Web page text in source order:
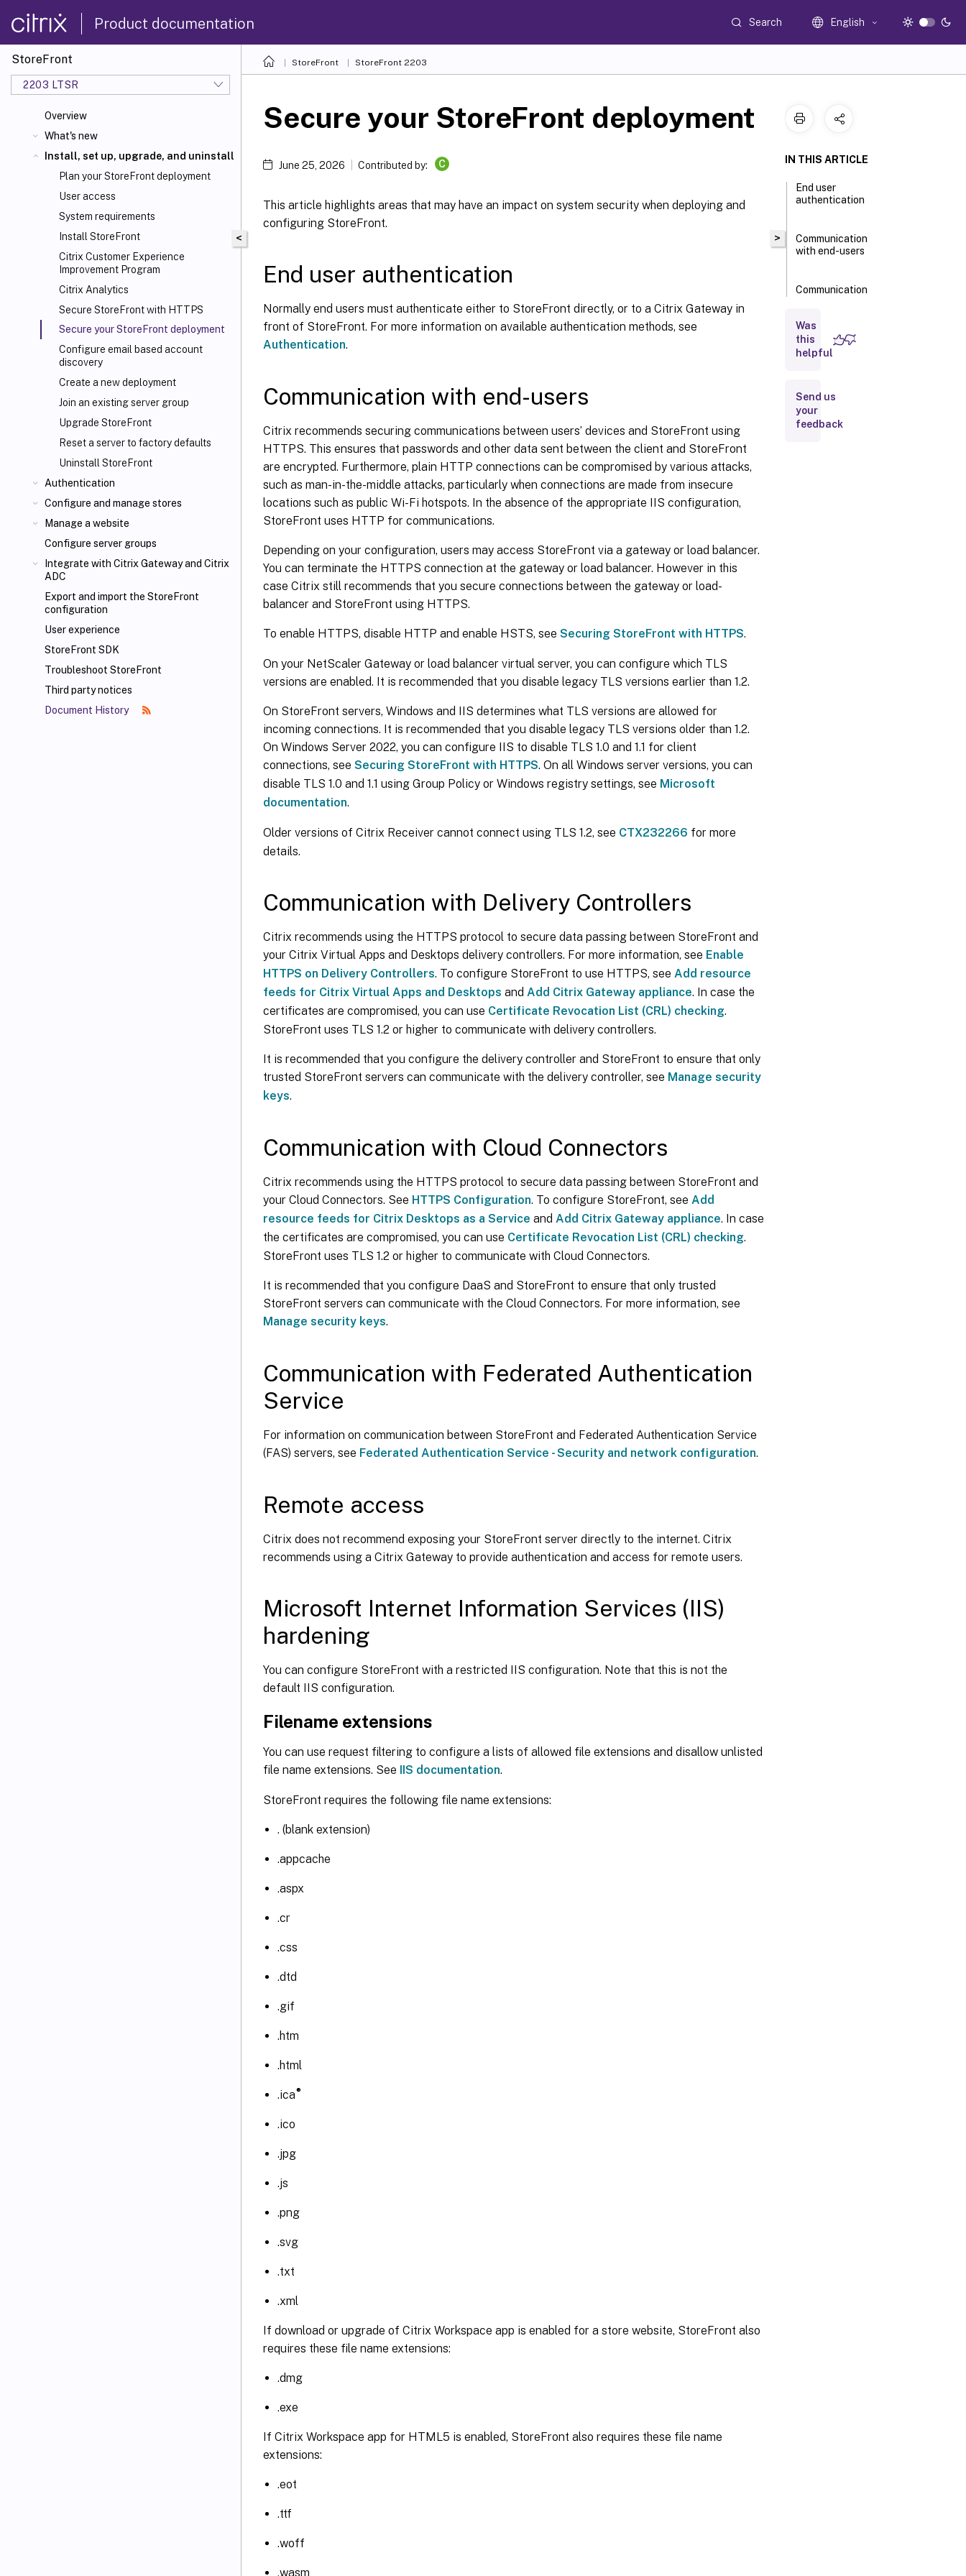
Product documentation Search English
StoreFront
2203 LTSR
Overview
What's new
Install, set up, upgrade, and uninstall
Plan your StoreFront deployment
User access
System requirements
Install StoreFront
Citrix Customer Experience
Improvement Program
Citrix Analytics
Secure StoreFront with HTTPS
Secure your StoreFront deployment
Configure email based account
discovery
Create a new deployment
Join an existing server group
Upgrade StoreFront
Reset a server to factory defaults
Uninstall StoreFront
Authentication
Configure and manage stores
Manage a website
Configure server groups
Integrate with Citrix Gateway and Citrix
ADC
Export and import the StoreFront
configuration
User experience
StoreFront SDK
Troubleshoot StoreFront
Third party notices
Document History
StoreFront StoreFront 2203
<
Secure your StoreFront deployment
June 25, 2026 Contributed by: C
This article highlights areas that may have an impact on system security when deploying and
configuring StoreFront.
End user authentication
Normally end users must authenticate either to StoreFront directly, or to a Citrix Gateway in
front of StoreFront. For more information on available authentication methods, see
Authentication.
Communication with end-users
Citrix recommends securing communications between users’ devices and StoreFront using
HTTPS. This ensures that passwords and other data sent between the client and StoreFront
are encrypted. Furthermore, plain HTTP connections can be compromised by various attacks,
such as man-in-the-middle attacks, particularly when connections are made from insecure
locations such as public Wi-Fi hotspots. In the absence of the appropriate IIS configuration,
StoreFront uses HTTP for communications.
Depending on your configuration, users may access StoreFront via a gateway or load balancer.
You can terminate the HTTPS connection at the gateway or load balancer. However in this
case Citrix still recommends that you secure connections between the gateway or load-
balancer and StoreFront using HTTPS.
To enable HTTPS, disable HTTP and enable HSTS, see Securing StoreFront with HTTPS.
On your NetScaler Gateway or load balancer virtual server, you can configure which TLS
versions are enabled. It is recommended that you disable legacy TLS versions earlier than 1.2.
On StoreFront servers, Windows and IIS determines what TLS versions are allowed for
incoming connections. It is recommended that you disable legacy TLS versions older than 1.2.
On Windows Server 2022, you can configure IIS to disable TLS 1.0 and 1.1 for client
connections, see Securing StoreFront with HTTPS. On all Windows server versions, you can
disable TLS 1.0 and 1.1 using Group Policy or Windows registry settings, see Microsoft
documentation.
Older versions of Citrix Receiver cannot connect using TLS 1.2, see CTX232266 for more
details.
Communication with Delivery Controllers
Citrix recommends using the HTTPS protocol to secure data passing between StoreFront and
your Citrix Virtual Apps and Desktops delivery controllers. For more information, see Enable
HTTPS on Delivery Controllers. To configure StoreFront to use HTTPS, see Add resource
feeds for Citrix Virtual Apps and Desktops and Add Citrix Gateway appliance. In case the
certificates are compromised, you can use Certificate Revocation List (CRL) checking.
StoreFront uses TLS 1.2 or higher to communicate with delivery controllers.
It is recommended that you configure the delivery controller and StoreFront to ensure that only
trusted StoreFront servers can communicate with the delivery controller, see Manage security
keys.
Communication with Cloud Connectors
Citrix recommends using the HTTPS protocol to secure data passing between StoreFront and
your Cloud Connectors. See HTTPS Configuration. To configure StoreFront, see Add
resource feeds for Citrix Desktops as a Service and Add Citrix Gateway appliance. In case
the certificates are compromised, you can use Certificate Revocation List (CRL) checking.
StoreFront uses TLS 1.2 or higher to communicate with Cloud Connectors.
It is recommended that you configure DaaS and StoreFront to ensure that only trusted
StoreFront servers can communicate with the Cloud Connectors. For more information, see
Manage security keys.
Communication with Federated Authentication
Service
For information on communication between StoreFront and Federated Authentication Service
(FAS) servers, see Federated Authentication Service - Security and network configuration.
Remote access
Citrix does not recommend exposing your StoreFront server directly to the internet. Citrix
recommends using a Citrix Gateway to provide authentication and access for remote users.
Microsoft Internet Information Services (IIS)
hardening
You can configure StoreFront with a restricted IIS configuration. Note that this is not the
default IIS configuration.
Filename extensions
You can use request filtering to configure a lists of allowed file extensions and disallow unlisted
file name extensions. See IIS documentation.
StoreFront requires the following file name extensions:
. (blank extension)
.appcache
.aspx
.cr
.css
.dtd
.gif
.htm
.html
.ica®
.ico
.jpg
.js
.png
.svg
.txt
.xml
If download or upgrade of Citrix Workspace app is enabled for a store website, StoreFront also
requires these file name extensions:
.dmg
.exe
If Citrix Workspace app for HTML5 is enabled, StoreFront also requires these file name
extensions:
.eot
.ttf
.woff
.wasm
>
IN THIS ARTICLE
End user
authentication
Communication
with end-users
Communication
Communication
with Cloud
Communication
with Federated
Authentication
Service
Was
this
helpful
Send us
your
feedback